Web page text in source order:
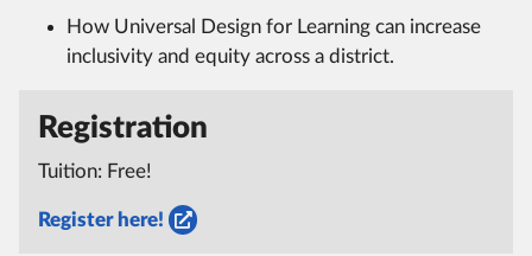
How Universal Design for Learning can increase
inclusivity and equity across a district.
Registration
Tuition: Free!
Register here!